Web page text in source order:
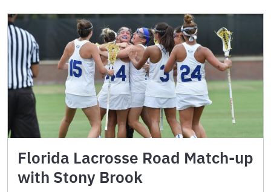
Florida Lacrosse Road Match-up
with Stony Brook